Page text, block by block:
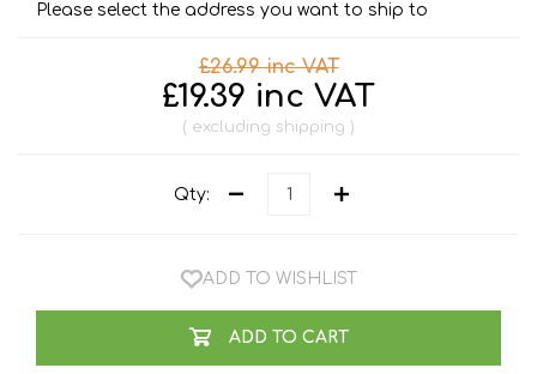
Please select the address you want to ship to
£26.99 inc VAT
£19.39 inc VAT
excluding shipping
Qty:
ADD TO WISHLIST
ADD TO CART